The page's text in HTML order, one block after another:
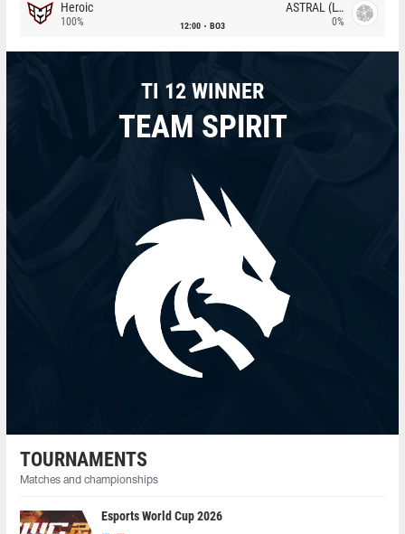
Heroic
100% 12:00 BO3
ASTRAL (LT)
0%
TI 12 WINNER
TEAM SPIRIT
TOURNAMENTS
Matches and championships
Esports World Cup 2026